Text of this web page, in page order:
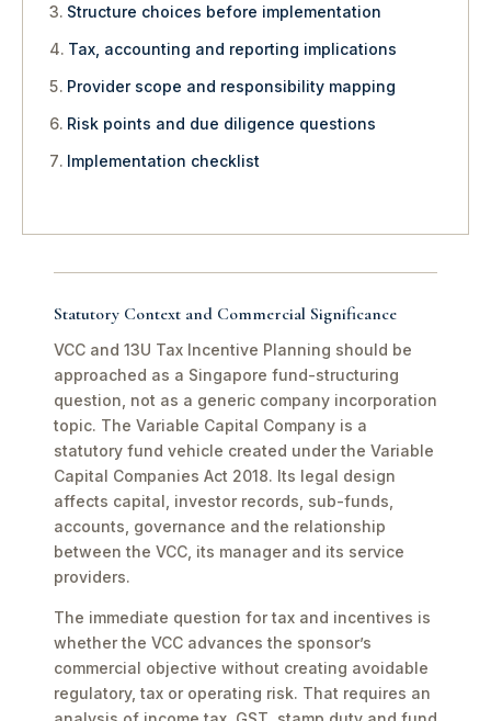
Structure choices before implementation
Tax, accounting and reporting implications
Provider scope and responsibility mapping
Risk points and due diligence questions
Implementation checklist
Statutory Context and Commercial Significance
VCC and 13U Tax Incentive Planning should be
approached as a Singapore fund-structuring
question, not as a generic company incorporation
topic. The Variable Capital Company is a
statutory fund vehicle created under the Variable
Capital Companies Act 2018. Its legal design
affects capital, investor records, sub-funds,
accounts, governance and the relationship
between the VCC, its manager and its service
providers.
The immediate question for tax and incentives is
whether the VCC advances the sponsor’s
commercial objective without creating avoidable
regulatory, tax or operating risk. That requires an